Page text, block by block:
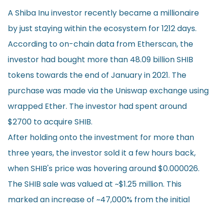
A Shiba Inu investor recently became a millionaire
by just staying within the ecosystem for 1212 days.
According to on-chain data from Etherscan, the
investor had bought more than 48.09 billion SHIB
tokens towards the end of January in 2021. The
purchase was made via the Uniswap exchange using
wrapped Ether. The investor had spent around
$2700 to acquire SHIB.
After holding onto the investment for more than
three years, the investor sold it a few hours back,
when SHIB's price was hovering around $0.000026.
The SHIB sale was valued at ~$1.25 million. This
marked an increase of ~47,000% from the initial